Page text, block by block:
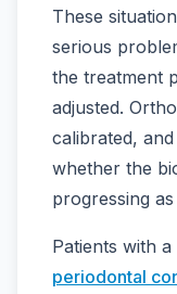
These
serious
the treatment
adjusted.
calibrated,
whether the
progressing
Patients with
periodontal